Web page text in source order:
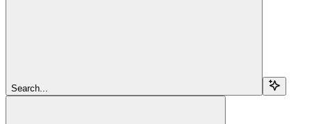
Search...